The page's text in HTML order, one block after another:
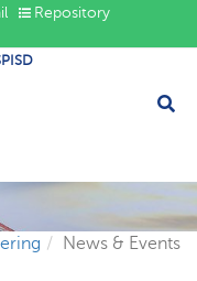
Repository
News & Events